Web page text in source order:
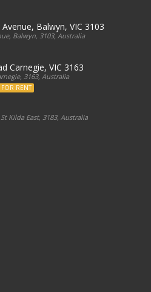
Balwyn, VIC 3103
Balwyn, 3103, Australia
Carnegie, VIC 3163
3163, Australia
FOR RENT
Kilda East, 3183, Australia